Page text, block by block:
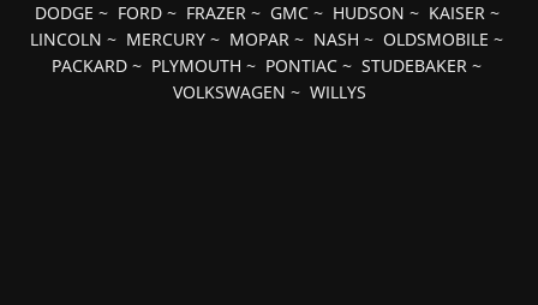
DODGE ~ FORD~ FRAZER~ GMC~ HUDSON ~ KAISER~
LINCOLN ~ MERCURY ~ MOPAR ~ NASH ~ OLDSMOBILE ~
PACKARD ~ PLYMOUTH ~ PONTIAC ~ STUDEBAKER ~
VOLKSWAGEN ~ WILLYS